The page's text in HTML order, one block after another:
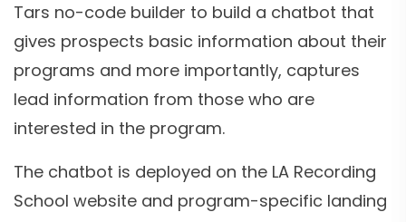
Tars no-code builder to build a chatbot that
gives prospects basic information about their
programs and more importantly, captures
lead information from those who are
interested in the program.
The chatbot is deployed on the LA Recording
School website and program-specific landing